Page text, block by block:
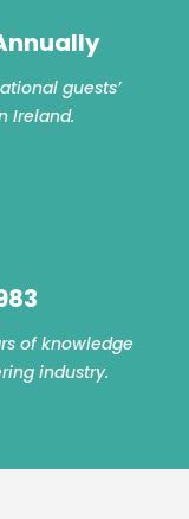
guests’
Ireland.
of knowledge
industry.